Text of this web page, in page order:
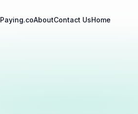
Paying.coAboutContact UsHome